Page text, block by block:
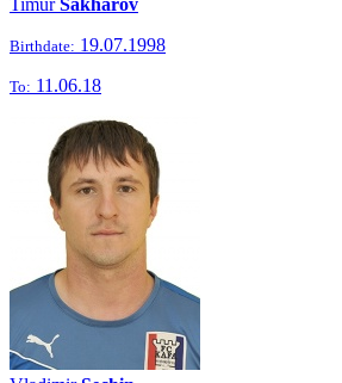
Birthdate: 19.07.1998
To: 11.06.18